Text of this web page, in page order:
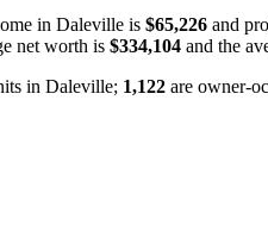
in Daleville is $65,226 and
net worth is $334,104 and the
in Daleville; 1,122 are owner-